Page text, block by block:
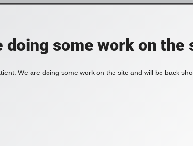
doing some work on the
We are doing some work on the site and will be back